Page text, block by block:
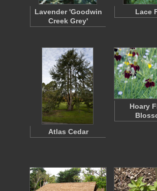
Lavender 'Goodwin
Creek Grey'
Lace
Atlas Cedar
Hoary